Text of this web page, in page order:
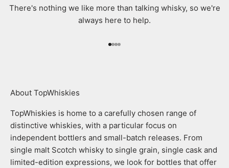
There's nothing we like more than talking whisky, so we're
always here to help.
Go to item 1
Go to item 2
Go to item 3
Go to item 4
About TopWhiskies
TopWhiskies is home to a carefully chosen range of
distinctive whiskies, with a particular focus on
independent bottlers and small-batch releases. From
single malt Scotch whisky to single grain, single cask and
limited-edition expressions, we look for bottles that offer